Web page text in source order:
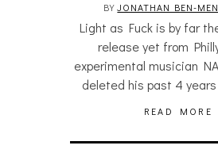
BYJONATHAN BEN-
Light as Fuck is by far
release yet from
experimental musician
deleted his past 4
READ MORE